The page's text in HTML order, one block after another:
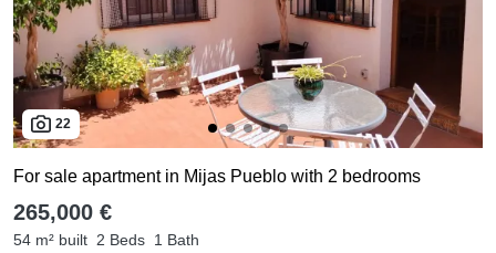
22
For sale apartment in Mijas Pueblo with 2 bedrooms
265,000 €
54 m² built 2 Beds 1 Bath